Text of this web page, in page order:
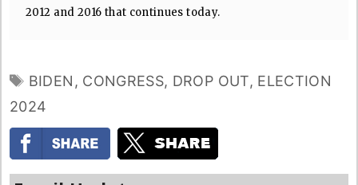
2012 and 2016 that continues today.
TAGS
BIDEN , CONGRESS, DROP OUT, ELECTION
2024